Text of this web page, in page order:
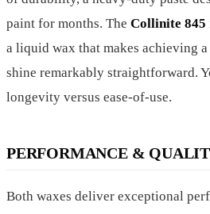
paint for months. The Collinite 845
a liquid wax that makes achieving
shine remarkably straightforward.
longevity versus ease-of-use.
PERFORMANCE &
Both waxes deliver exceptional